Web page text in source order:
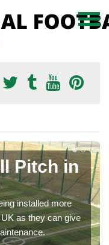
Pitch in
installed more
as they can give